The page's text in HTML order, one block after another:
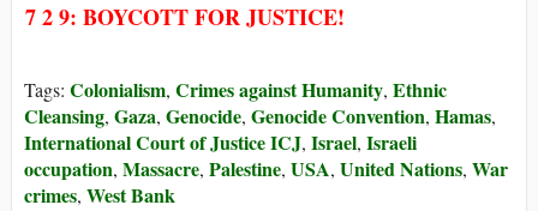
7 2 9: BOYCOTT FOR JUSTICE!
Tags: Colonialism, Crimes against Humanity, Ethnic
Cleansing, Gaza, Genocide, Genocide Convention, Hamas,
International Court of Justice ICJ, Israel, Israeli
occupation, Massacre, Palestine, USA, United Nations, War
crimes, West Bank